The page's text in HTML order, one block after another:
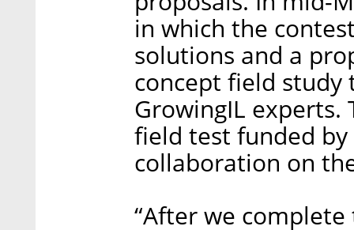
in which the
solutions and a
concept field study
GrowingIL
field test funded
collaboration on
“After we